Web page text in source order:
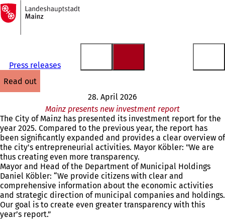
Jump to content
To
the
homepage
Press releases
read out
28. April 2026
Mainz presents new investment report
The City of Mainz has presented its investment report for the
year 2025. Compared to the previous year, the report has
been significantly expanded and provides a clear overview of
the city's entrepreneurial activities. Mayor Köbler: "We are
thus creating even more transparency.
Mayor and Head of the Department of Municipal Holdings
Daniel Köbler: “We provide citizens with clear and
comprehensive information about the economic activities
and strategic direction of municipal companies and holdings.
Our goal is to create even greater transparency with this
year’s report.”